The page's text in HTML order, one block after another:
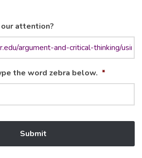
attention?
the word zebra below. *